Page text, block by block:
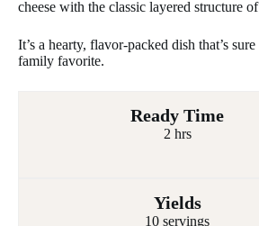
cheese with the classic layered structure
It’s a hearty, flavor-packed dish that’s
family favorite.
Ready Time
2 hrs
Yields
10 servings